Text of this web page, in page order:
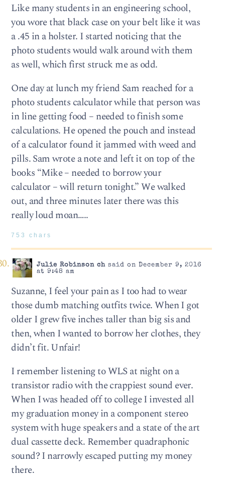
Like many students in an engineering school,
you wore that black case on your belt like it was
a .45 in a holster. I started noticing that the
photo students would walk around with them
as well, which first struck me as odd.
One day at lunch my friend Sam reached for a
photo students calculator while that person was
in line getting food – needed to finish some
calculations. He opened the pouch and instead
of a calculator found it jammed with weed and
pills. Sam wrote a note and left it on top of the
books “Mike – needed to borrow your
calculator – will return tonight.” We walked
out, and three minutes later there was this
really loud moan…..
753 chars
Julie Robinson chsaid on December 9, 2016
at 9:48 am
Suzanne, I feel your pain as I too had to wear
those dumb matching outfits twice. When I got
older I grew five inches taller than big sis and
then, when I wanted to borrow her clothes, they
didn’t fit. Unfair!
I remember listening to WLS at night on a
transistor radio with the crappiest sound ever.
When I was headed off to college I invested all
my graduation money in a component stereo
system with huge speakers and a state of the art
dual cassette deck. Remember quadraphonic
sound? I narrowly escaped putting my money
there.